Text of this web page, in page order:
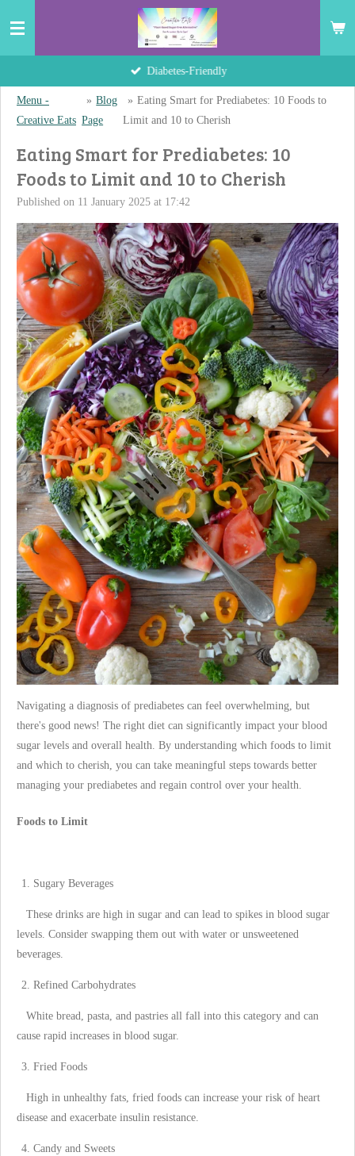
to
main
Hand-Crafted Delights
Menu -
Creative Eats
» Blog
Page
» Eating Smart for Prediabetes: 10 Foods to
Limit and 10 to Cherish
Eating Smart for Prediabetes: 10
Foods to Limit and 10 to Cherish
Published on 11 January 2025 at 17:42
Navigating a diagnosis of prediabetes can feel overwhelming, but
there's good news! The right diet can significantly impact your blood
sugar levels and overall health. By understanding which foods to limit
and which to cherish, you can take meaningful steps towards better
managing your prediabetes and regain control over your health.
Foods to Limit
Sugary Beverages
These drinks are high in sugar and can lead to spikes in blood sugar
levels. Consider swapping them out with water or unsweetened
beverages.
Refined Carbohydrates
White bread, pasta, and pastries all fall into this category and can
cause rapid increases in blood sugar.
Fried Foods
High in unhealthy fats, fried foods can increase your risk of heart
disease and exacerbate insulin resistance.
Candy and Sweets